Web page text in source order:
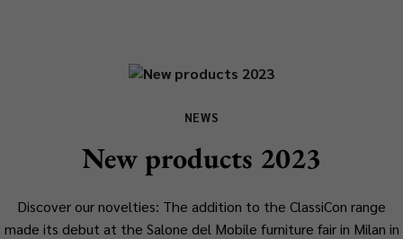
NEWS
New products 2023
Discover our novelties: The addition to the ClassiCon range
made its debut at the Salone del Mobile furniture fair in Milan in